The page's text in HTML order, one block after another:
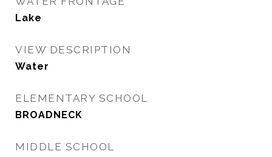
Lake
VIEW DESCRIPTION
Water
ELEMENTARY SCHOOL
BROADNECK
MIDDLE SCHOOL